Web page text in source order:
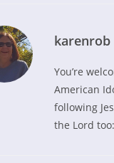
karenrob
You’re
American
following
the Lord too: